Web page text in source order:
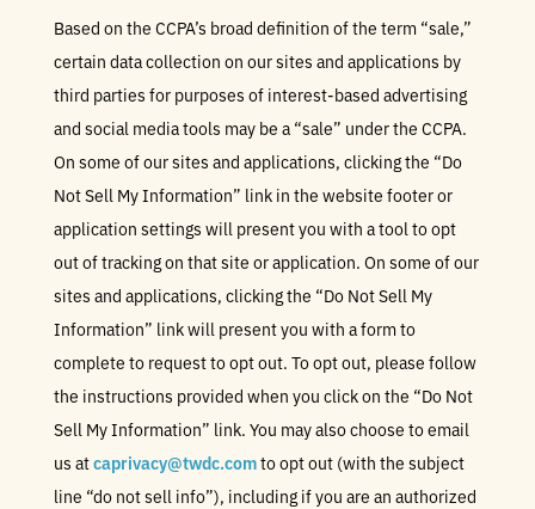
Based on the CCPA’s broad definition of the term “sale,”
certain data collection on our sites and applications by
third parties for purposes of interest-based advertising
and social media tools may be a “sale” under the CCPA.
On some of our sites and applications, clicking the “Do
Not Sell My Information” link in the website footer or
application settings will present you with a tool to opt
out of tracking on that site or application. On some of our
sites and applications, clicking the “Do Not Sell My
Information” link will present you with a form to
complete to request to opt out. To opt out, please follow
the instructions provided when you click on the “Do Not
Sell My Information” link. You may also choose to email
us atcaprivacy@twdc.comto opt out (with the subject
line “do not sell info”), including if you are an authorized